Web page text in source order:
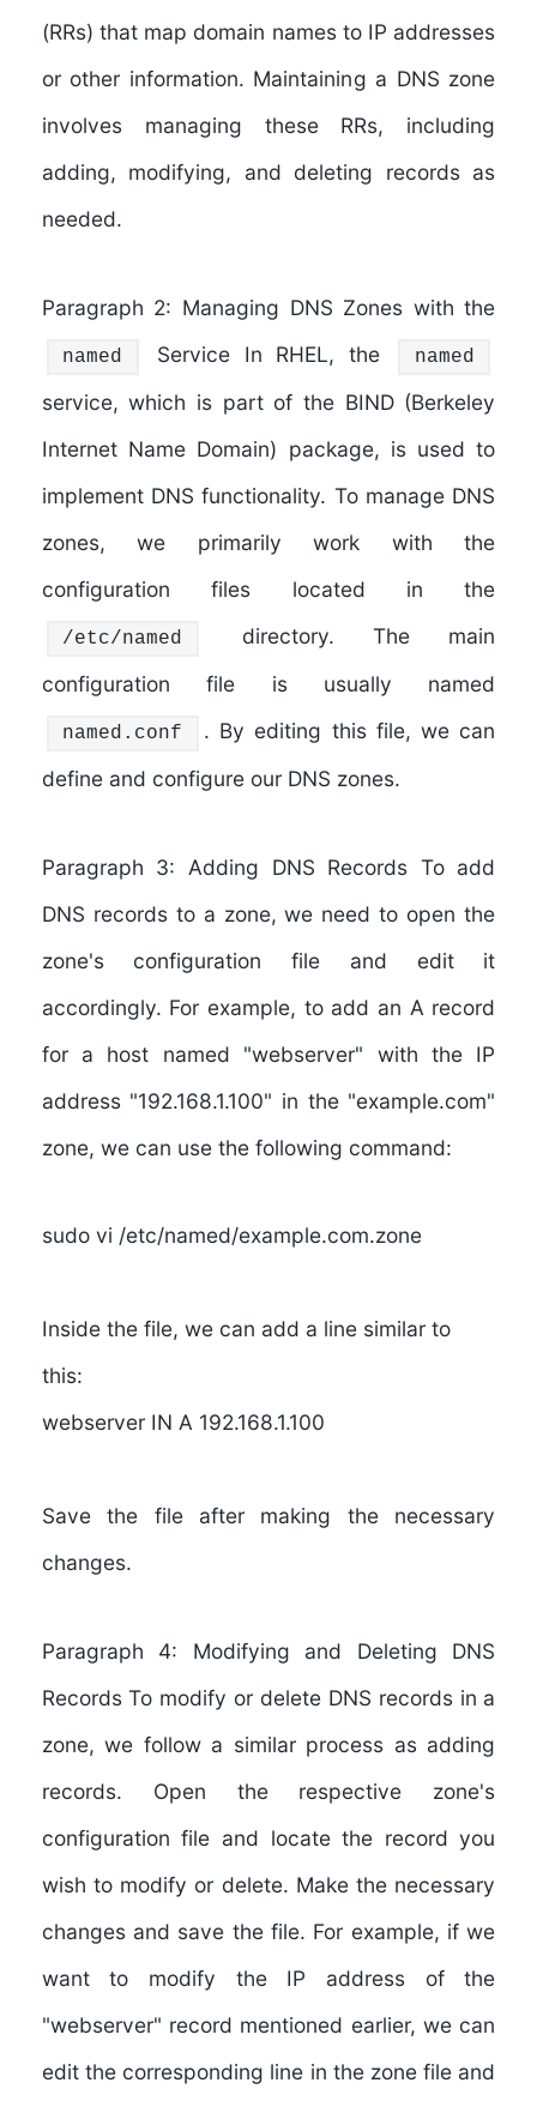
(RRs) that map domain names to IP addresses
or other information. Maintaining a DNS zone
involves managing these RRs, including
adding, modifying, and deleting records as
needed.
Paragraph 2: Managing DNS Zones with the
named Service In RHEL, the named
service, which is part of the BIND (Berkeley
Internet Name Domain) package, is used to
implement DNS functionality. To manage DNS
zones, we primarily work with the
configuration files located in the
/etc/named
directory. The main
configuration file is usually named
named.conf
. By editing this file, we can
define and configure our DNS zones.
Paragraph 3: Adding DNS Records To add
DNS records to a zone, we need to open the
zone's configuration file and edit it
accordingly. For example, to add an A record
for a host named "webserver" with the IP
address "192.168.1.100" in the "example.com"
zone, we can use the following command:
sudo vi /etc/named/example.com.zone
Inside the file, we can add a line similar to
this:
webserver IN A 192.168.1.100
Save the file after making the necessary
changes.
Paragraph 4: Modifying and Deleting DNS
Records To modify or delete DNS records in a
zone, we follow a similar process as adding
records. Open the respective zone's
configuration file and locate the record you
wish to modify or delete. Make the necessary
changes and save the file. For example, if we
want to modify the IP address of the
"webserver" record mentioned earlier, we can
edit the corresponding line in the zone file and